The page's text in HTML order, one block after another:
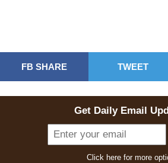
FB SHARE TWEET
Get Daily Email
Click here for more